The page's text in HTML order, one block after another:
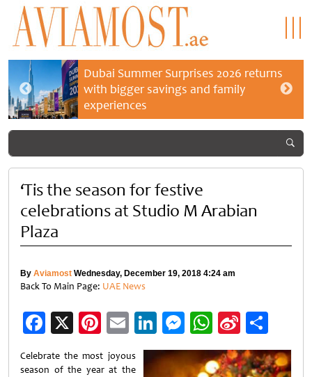
Dubai Summer Surprises 2026 returns
with bigger savings and family
experiences
‘Tis the season for festive
celebrations at Studio M Arabian
Plaza
By Aviamost Wednesday, December 19, 2018 4:24 am
Back To Main Page: UAE News
Facebook
X Pinterest
EmailLinkedIn
Messenger
WhatsApp
Sina
Weibo
Celebrate the most joyous
season of the year at the